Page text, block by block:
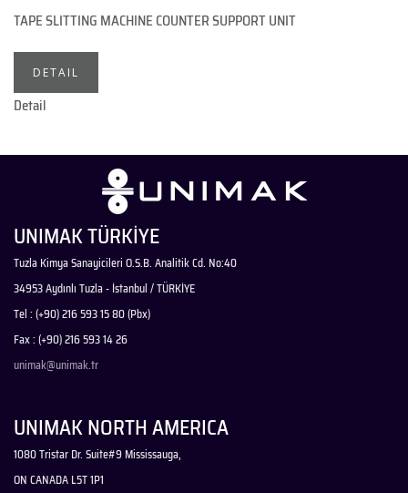
TAPE SLITTING MACHINE COUNTER SUPPORT UNIT
DETAIL
Detail
UNIMAK TÜRKİYE
Tuzla Kimya Sanayicileri O.S.B. Analitik Cd. No:40
34953 Aydınlı Tuzla - İstanbul / TÜRKİYE
Tel : (+90) 216 593 15 80 (Pbx)
Fax : (+90) 216 593 14 26
unimak@unimak.tr
UNIMAK NORTH AMERICA
1080 Tristar Dr. Suite#9 Mississauga,
ON CANADA L5T 1P1